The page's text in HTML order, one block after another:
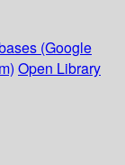
(Google
Open Library